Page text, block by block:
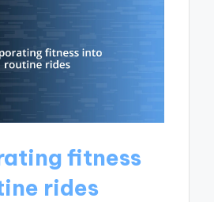
fitness
rides